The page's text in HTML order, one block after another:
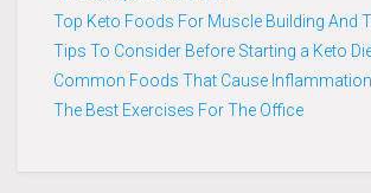
Top Keto Foods For Muscle Building And
Tips To Consider Before Starting a Keto
Common Foods That Cause Inflammation
The Best Exercises For The Office